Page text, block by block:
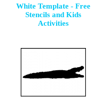
White Template - Free
Stencils and Kids
Activities